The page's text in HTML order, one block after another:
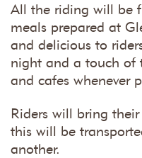
All the riding will be
meals prepared at
and delicious to
night and a touch of
and cafes whenever
Riders will bring
this will be
another.